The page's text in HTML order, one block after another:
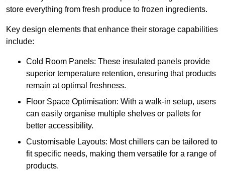
store everything from fresh produce to frozen ingredients.
Key design elements that enhance their storage capabilities
include:
Cold Room Panels: These insulated panels provide
superior temperature retention, ensuring that products
remain at optimal freshness.
Floor Space Optimisation: With a walk-in setup, users
can easily organise multiple shelves or pallets for
better accessibility.
Customisable Layouts: Most chillers can be tailored to
fit specific needs, making them versatile for a range of
products.